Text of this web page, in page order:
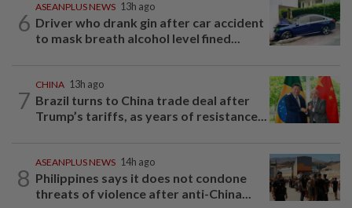
6
ASEANPLUS NEWS 13h ago
Driver who drank gin after car accident
to mask breath alcohol level fined...
7
CHINA 13h ago
Brazil turns to China trade deal after
Trump’s tariffs, as years of resistance...
8
ASEANPLUS NEWS 14h ago
Philippines says it does not condone
threats of violence after anti-China...